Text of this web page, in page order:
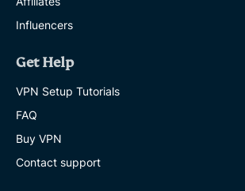
Influencers
Get Help
VPN Setup Tutorials
FAQ
Buy VPN
Contact support